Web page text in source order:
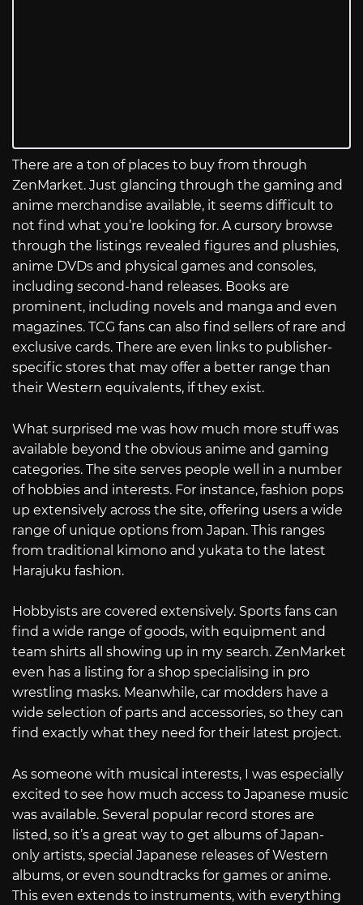
There are a ton of places to buy from through
ZenMarket. Just glancing through the gaming and
anime merchandise available, it seems difficult to
not find what you’re looking for. A cursory browse
through the listings revealed figures and plushies,
anime DVDs and physical games and consoles,
including second-hand releases. Books are
prominent, including novels and manga and even
magazines. TCG fans can also find sellers of rare and
exclusive cards. There are even links to publisher-
specific stores that may offer a better range than
their Western equivalents, if they exist.
What surprised me was how much more stuff was
available beyond the obvious anime and gaming
categories. The site serves people well in a number
of hobbies and interests. For instance, fashion pops
up extensively across the site, offering users a wide
range of unique options from Japan. This ranges
from traditional kimono and yukata to the latest
Harajuku fashion.
Hobbyists are covered extensively. Sports fans can
find a wide range of goods, with equipment and
team shirts all showing up in my search. ZenMarket
even has a listing for a shop specialising in pro
wrestling masks. Meanwhile, car modders have a
wide selection of parts and accessories, so they can
find exactly what they need for their latest project.
As someone with musical interests, I was especially
excited to see how much access to Japanese music
was available. Several popular record stores are
listed, so it’s a great way to get albums of Japan-
only artists, special Japanese releases of Western
albums, or even soundtracks for games or anime.
This even extends to instruments, with everything